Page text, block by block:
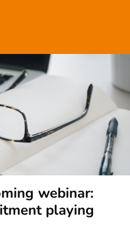
webinar:
playing